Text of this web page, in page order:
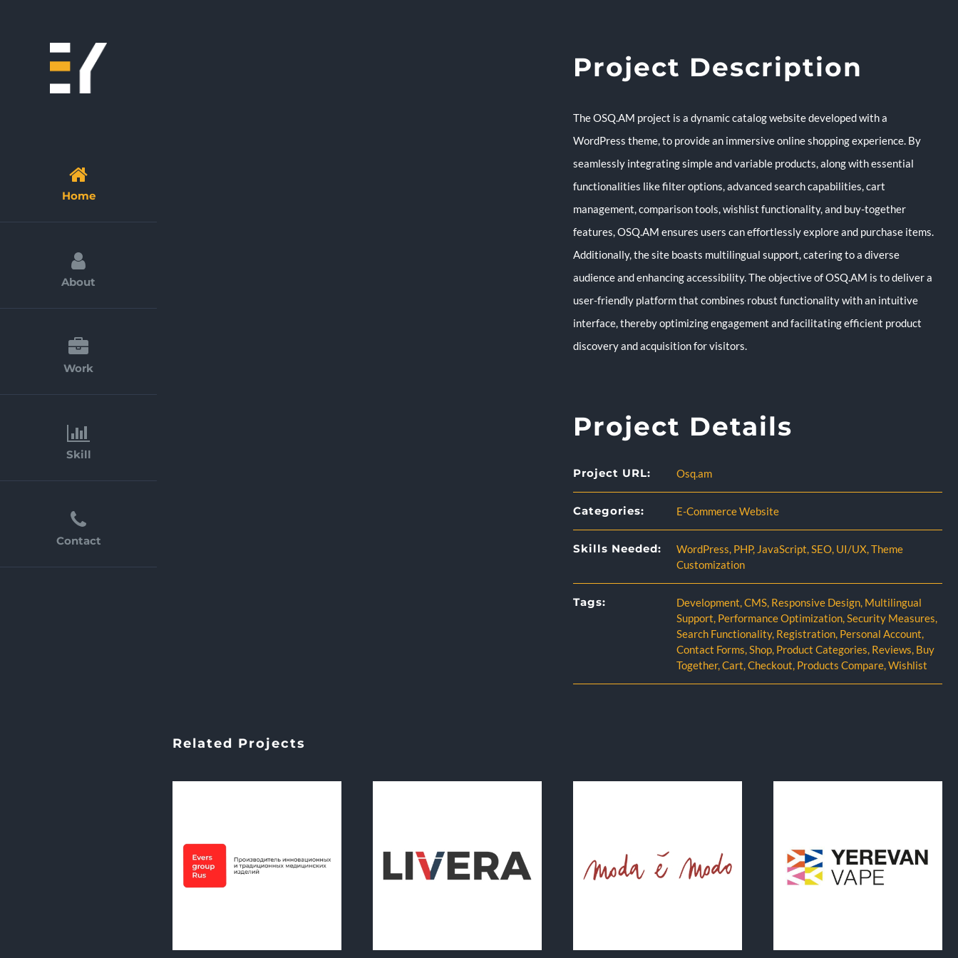
Home
About
Work
Skill
Contact
Project Description
The OSQ.AM project is a dynamic catalog website developed with a
WordPress theme, to provide an immersive online shopping experience. By
seamlessly integrating simple and variable products, along with essential
functionalities like filter options, advanced search capabilities, cart
management, comparison tools, wishlist functionality, and buy-together
features, OSQ.AM ensures users can effortlessly explore and purchase items.
Additionally, the site boasts multilingual support, catering to a diverse
audience and enhancing accessibility. The objective of OSQ.AM is to deliver a
user-friendly platform that combines robust functionality with an intuitive
interface, thereby optimizing engagement and facilitating efficient product
discovery and acquisition for visitors.
Project Details
Project URL: Osq.am
Categories: E-Commerce Website
Skills Needed: WordPress, PHP, JavaScript,SEO, UI/UX,Theme
Customization
Tags: Development,CMS, Responsive Design, Multilingual
Support, Performance Optimization,Security Measures,
Search Functionality, Registration, Personal Account,
Contact Forms,Shop, Product Categories, Reviews, Buy
Together,Cart,Checkout, Products Compare,Wishlist
Related Projects